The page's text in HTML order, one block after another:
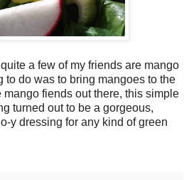
a few of my friends are mango
to do was to bring mangoes to the
fiends out there, this simple
turned out to be a gorgeous,
y dressing for any kind of green